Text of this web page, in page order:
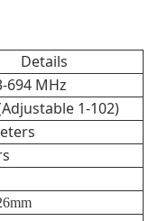
Details
694 MHz
1-102)